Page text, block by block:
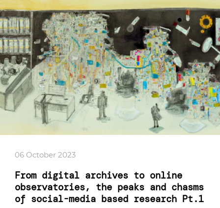
06 October 2023
From digital archives to online
observatories, the peaks and chasms
of social-media based research Pt.1